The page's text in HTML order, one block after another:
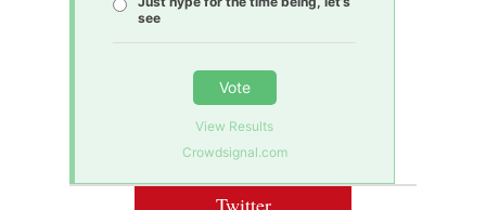
see
Vote
View Results
Crowdsignal.com